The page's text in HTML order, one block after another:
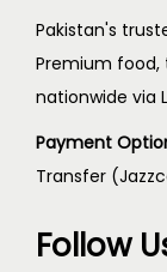
Pakistan's
Premium food,
nationwide via
Payment
Transfer
Follow